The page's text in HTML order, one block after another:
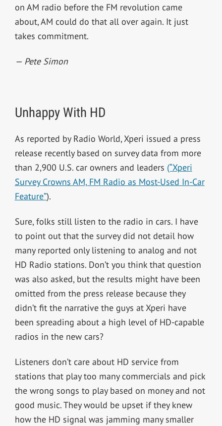
on AM radio before the FM revolution came
about, AM could do that all over again. It just
takes commitment.
— Pete Simon
Unhappy With HD
As reported by Radio World, Xperi issued a press
release recently based on survey data from more
than 2,900 U.S. car owners and leaders (“Xperi
Survey Crowns AM, FM Radio as Most-Used In-Car
Feature”).
Sure, folks still listen to the radio in cars. I have
to point out that the survey did not detail how
many reported only listening to analog and not
HD Radio stations. Don’t you think that question
was also asked, but the results might have been
omitted from the press release because they
didn’t fit the narrative the guys at Xperi have
been spreading about a high level of HD-capable
radios in the new cars?
Listeners don’t care about HD service from
stations that play too many commercials and pick
the wrong songs to play based on money and not
good music. They would be upset if they knew
how the HD signal was jamming many smaller